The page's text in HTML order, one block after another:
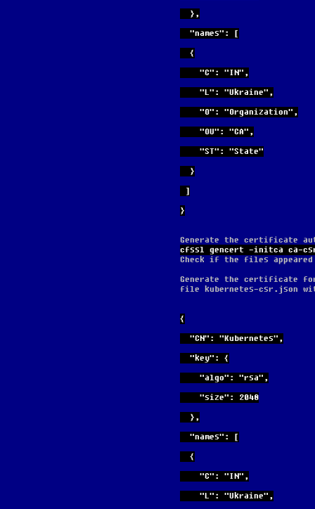
  },
  "names": [
  {
    "C": "IN",
    "L": "Ukraine",
    "O": "Organization",
    "OU": "CA",
    "ST": "State"
  }
]
}
Generate the certificate
cfssl gencert -initca ca-
Check if the files
Generate the certificate
file kubernetes-csr.json
{
  "CN": "Kubernetes",
  "key": {
    "algo": "rsa",
    "size": 2048
  },
  "names": [
  {
    "C": "IN",
    "L": "Ukraine",